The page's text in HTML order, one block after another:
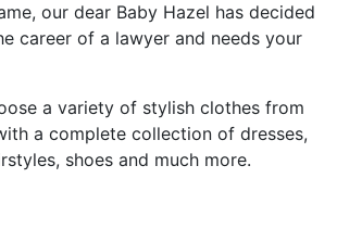
our dear Baby Hazel has decided
career of a lawyer and needs your
a variety of stylish clothes from
a complete collection of dresses,
shoes and much more.